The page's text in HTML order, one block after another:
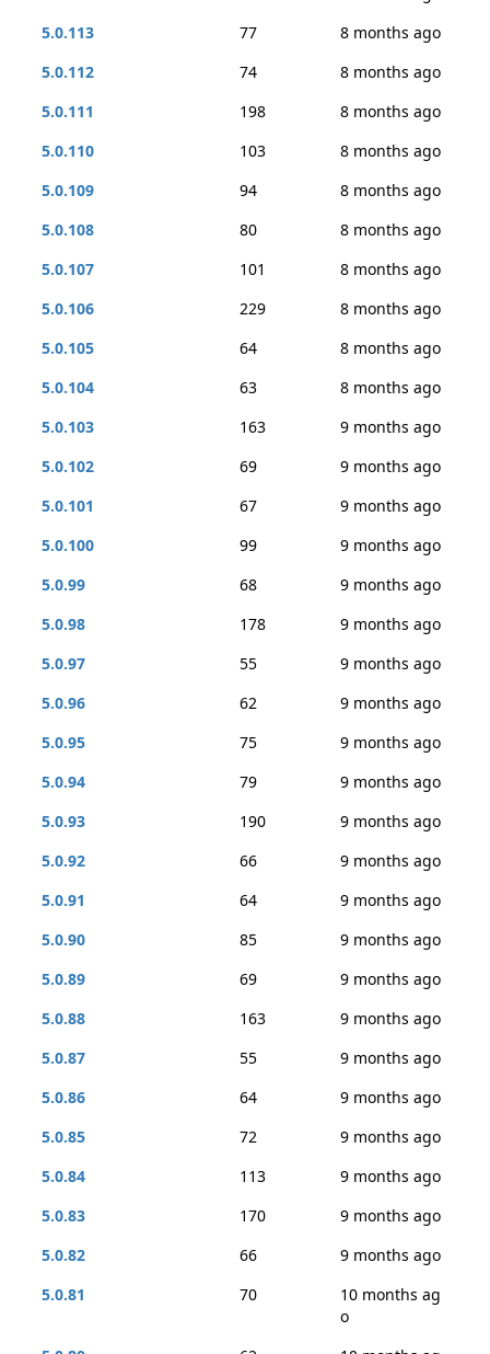
5.0.113
77
8 months ago
5.0.112
74
8 months ago
5.0.111
198
8 months ago
5.0.110
103
8 months ago
5.0.109
94
8 months ago
5.0.108
80
8 months ago
5.0.107
101
8 months ago
5.0.106
229
8 months ago
5.0.105
64
8 months ago
5.0.104
63
8 months ago
5.0.103
163
9 months ago
5.0.102
69
9 months ago
5.0.101
67
9 months ago
5.0.100
99
9 months ago
5.0.99
68
9 months ago
5.0.98
178
9 months ago
5.0.97
55
9 months ago
5.0.96
62
9 months ago
5.0.95
75
9 months ago
5.0.94
79
9 months ago
5.0.93
190
9 months ago
5.0.92
66
9 months ago
5.0.91
64
9 months ago
5.0.90
85
9 months ago
5.0.89
69
9 months ago
5.0.88
163
9 months ago
5.0.87
55
9 months ago
5.0.86
64
9 months ago
5.0.85
72
9 months ago
5.0.84
113
9 months ago
5.0.83
170
9 months ago
5.0.82
66
9 months ago
5.0.81
70
10 months ag
o